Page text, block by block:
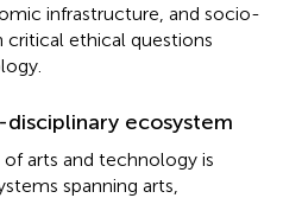
infrastructure, and socio-
ethical questions
ecosystem
arts and technology is
spanning arts,